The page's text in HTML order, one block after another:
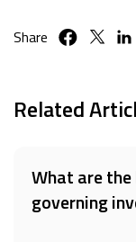
Share
Related
What are
governing